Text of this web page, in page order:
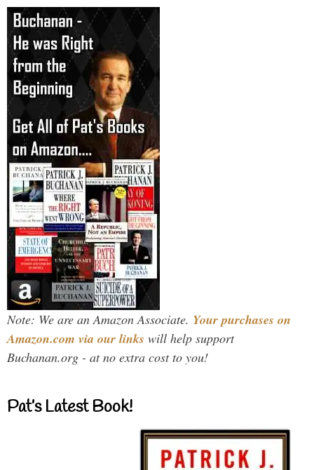
Note: We are an Amazon Associate. Your purchases on
Amazon.com via our links will help support
Buchanan.org - at no extra cost to you!
Pat’s Latest Book!